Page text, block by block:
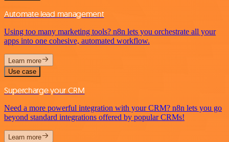
Automate lead management
Using too many marketing tools? n8n lets you orchestrate all your
apps into one cohesive, automated workflow.
Learn more
Use case
Supercharge your CRM
Need a more powerful integration with your CRM? n8n lets you go
beyond standard integrations offered by popular CRMs!
Learn more